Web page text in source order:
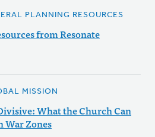
PLANNING RESOURCES
from Resonate
MISSION
What the Church Can
Zones